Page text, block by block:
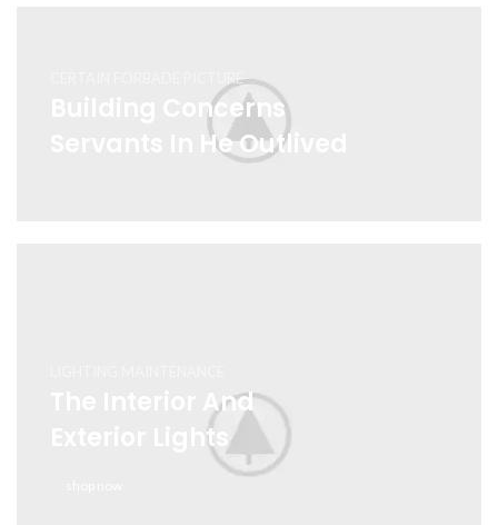
The Interior And
Exterior Lights
CERTAIN FORBADE PICTURE
Building Concerns
Servants In He Outlived